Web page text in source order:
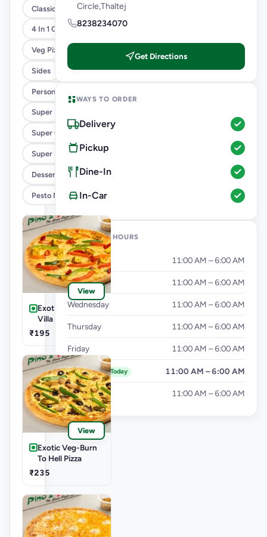
Classic Pizzas For Classic Maniacs
4 In 1 Giant Pizza
Veg Pizza
Sides
Personal Pizza Slice
Super Saver Combos
Super Cheesy Double Burst Pizza
Super Saver Deals
Desserts And Beverages
Pesto Mania
View
Exotic Veg-Farm
Villa Pizza
₹195
View
Exotic Veg-Burn
To Hell Pizza
₹235
Circle,Thaltej
8238234070
Get Directions
WAYS TO ORDER
Delivery
Pickup
Dine-In
In-Car
OPENING HOURS
Monday 11:00 AM – 6:00 AM
Tuesday 11:00 AM – 6:00 AM
Wednesday 11:00 AM – 6:00 AM
Thursday 11:00 AM – 6:00 AM
Friday 11:00 AM – 6:00 AM
Saturday Today 11:00 AM – 6:00 AM
Sunday 11:00 AM – 6:00 AM